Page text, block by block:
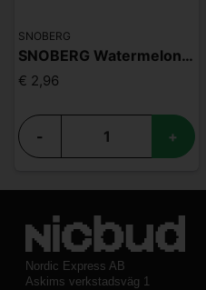
SNOBERG
SNOBERG Watermelon Ice 20mg
€ 2,96
- +
Nordic Express AB
Askims verkstadsväg 1